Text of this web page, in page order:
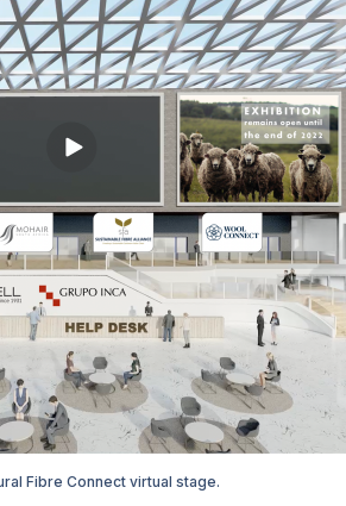
Fibre Connect virtual stage.